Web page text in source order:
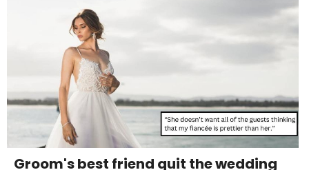
Groom's best friend quit the wedding